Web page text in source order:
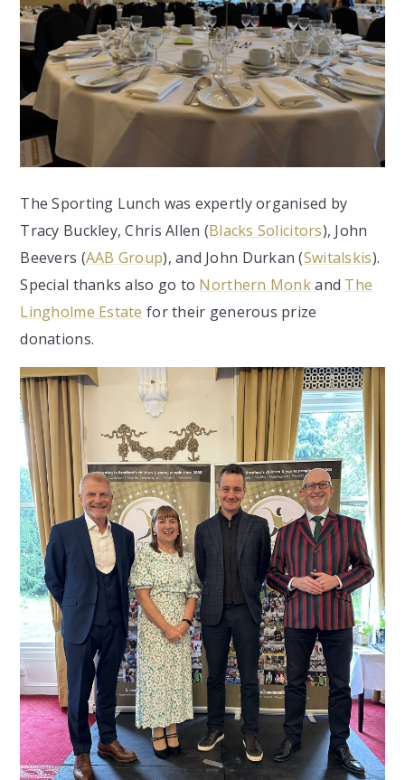
The Sporting Lunch was expertly organised by
Tracy Buckley, Chris Allen (Blacks Solicitors), John
Beevers (AAB Group), and John Durkan (Switalskis).
Special thanks also go to Northern Monkand The
Lingholme Estate for their generous prize
donations.